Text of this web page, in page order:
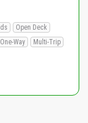
Open Deck
One-Way
Multi-Trip